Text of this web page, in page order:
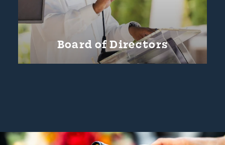
Board of Directors